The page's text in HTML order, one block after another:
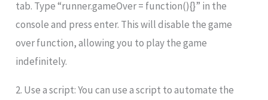
tab. Type “runner.gameOver = function(){}” in the
console and press enter. This will disable the game
over function, allowing you to play the game
indefinitely.
2. Use a script: You can use a script to automate the